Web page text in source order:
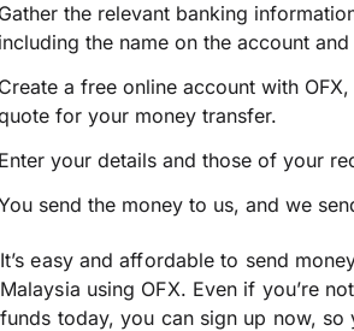
the relevant banking
the name on the account
a free online account with
for your money transfer.
your details and those of your
send the money to us, and we
It’s easy and affordable to send
Malaysia using OFX. Even if you’re
funds today, you can sign up now, so